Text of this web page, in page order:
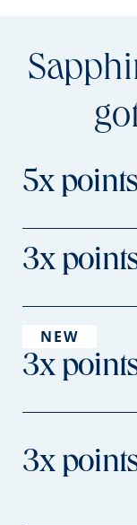
5x points
3x
NEW
3x
3x